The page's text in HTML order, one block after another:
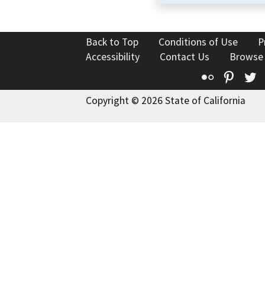
Back to Top Conditions of Use
Accessibility
Contact Us
Flickr
Copyright © 2026 State of California